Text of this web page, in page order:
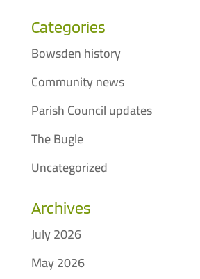
Categories
Bowsden history
Community news
Parish Council updates
The Bugle
Uncategorized
Archives
July 2026
May 2026